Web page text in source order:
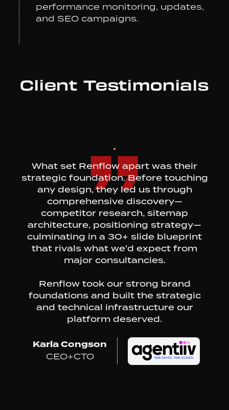
performance monitoring, updates,
and SEO campaigns.
Client Testimonials
What set Renflow apart was their
strategic foundation. Before touching
any design, they led us through
comprehensive discovery—
competitor research, sitemap
architecture, positioning strategy—
culminating in a 30+ slide blueprint
that rivals what we'd expect from
major consultancies.
Renflow took our strong brand
foundations and built the strategic
and technical infrastructure our
platform deserved.
Karla Congson
CEO+CTO